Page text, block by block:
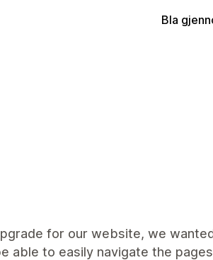
Bla
for our website, we
able to easily navigate the